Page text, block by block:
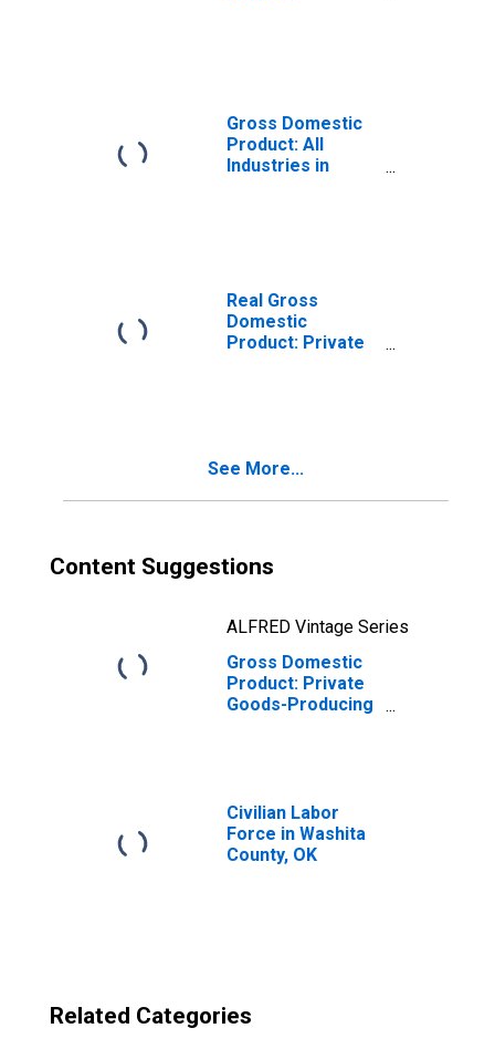
Gross Domestic
Product: All
Industries in
Real Gross
Domestic
Product: Private
See More...
Content Suggestions
ALFRED Vintage Series
Gross Domestic
Product: Private
Goods-Producing
Civilian Labor
Force in Washita
County, OK
Related Categories